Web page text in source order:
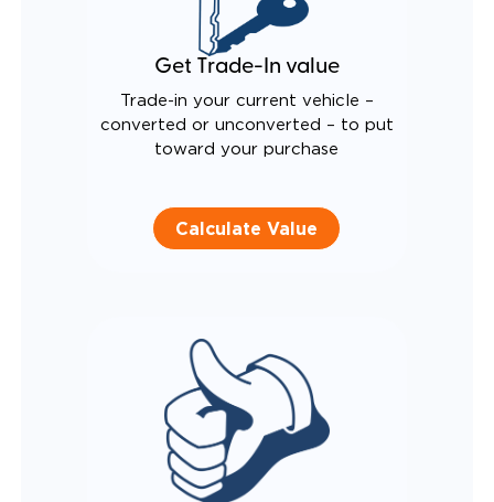
Get Trade-In value
Trade-in your current vehicle –
converted or unconverted – to put
toward your purchase
Calculate Value